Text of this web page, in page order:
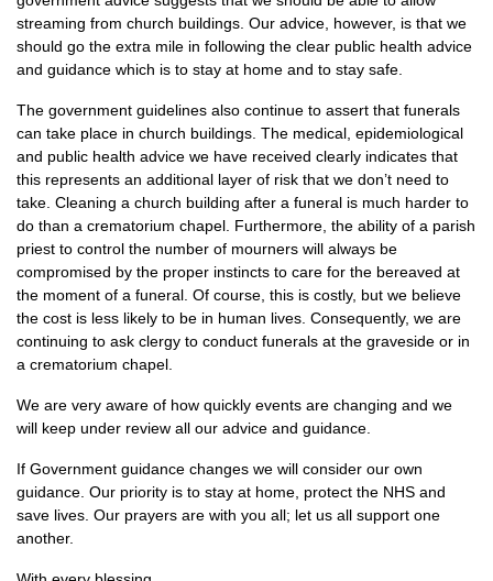
streaming from church buildings. Our advice, however, is that we
should go the extra mile in following the clear public health advice
and guidance which is to stay at home and to stay safe.
The government guidelines also continue to assert that funerals
can take place in church buildings. The medical, epidemiological
and public health advice we have received clearly indicates that
this represents an additional layer of risk that we don’t need to
take. Cleaning a church building after a funeral is much harder to
do than a crematorium chapel. Furthermore, the ability of a parish
priest to control the number of mourners will always be
compromised by the proper instincts to care for the bereaved at
the moment of a funeral. Of course, this is costly, but we believe
the cost is less likely to be in human lives. Consequently, we are
continuing to ask clergy to conduct funerals at the graveside or in
a crematorium chapel.
We are very aware of how quickly events are changing and we
will keep under review all our advice and guidance.
If Government guidance changes we will consider our own
guidance. Our priority is to stay at home, protect the NHS and
save lives. Our prayers are with you all; let us all support one
another.